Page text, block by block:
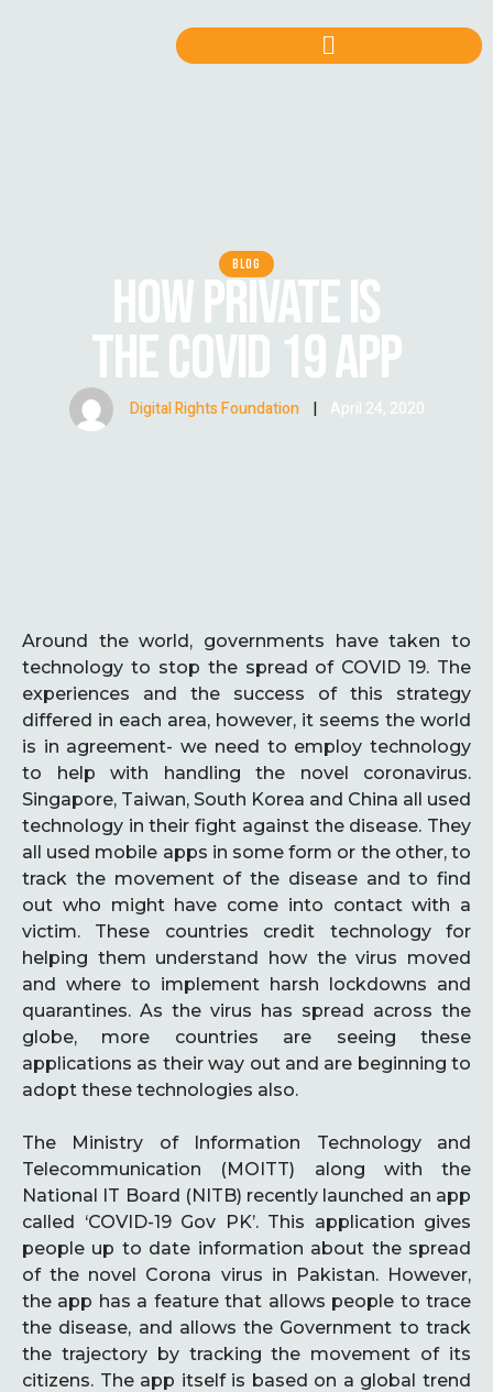
BLOG
HOW PRIVATE IS
THE COVID 19 APP
Digital Rights Foundation | April 24, 2020
Around the world, governments have taken to
technology to stop the spread of COVID 19. The
experiences and the success of this strategy
differed in each area, however, it seems the world
is in agreement- we need to employ technology
to help with handling the novel coronavirus.
Singapore, Taiwan, South Korea and China all used
technology in their fight against the disease. They
all used mobile apps in some form or the other, to
track the movement of the disease and to find
out who might have come into contact with a
victim. These countries credit technology for
helping them understand how the virus moved
and where to implement harsh lockdowns and
quarantines. As the virus has spread across the
globe, more countries are seeing these
applications as their way out and are beginning to
adopt these technologies also.
The Ministry of Information Technology and
Telecommunication (MOITT) along with the
National IT Board (NITB) recently launched an app
called ‘COVID-19 Gov PK’. This application gives
people up to date information about the spread
of the novel Corona virus in Pakistan. However,
the app has a feature that allows people to trace
the disease, and allows the Government to track
the trajectory by tracking the movement of its
citizens. The app itself is based on a global trend